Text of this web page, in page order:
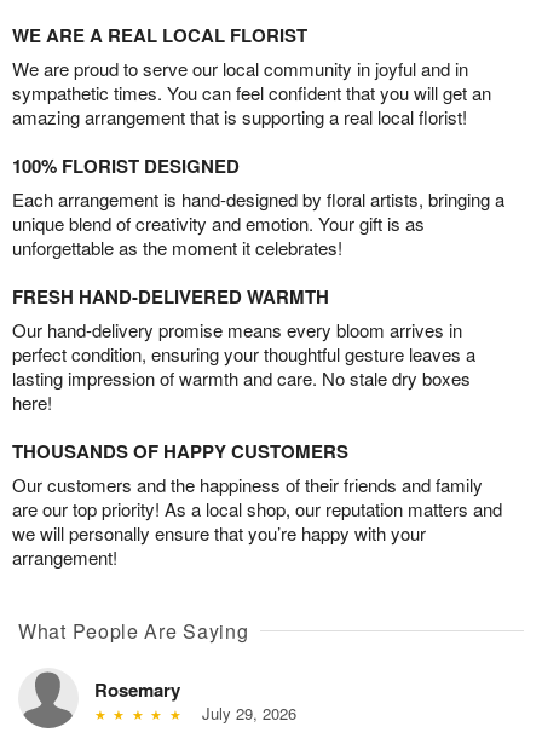
WE ARE A REAL LOCAL FLORIST
We are proud to serve our local community in joyful and in
sympathetic times. You can feel confident that you will get an
amazing arrangement that is supporting a real local florist!
100% FLORIST DESIGNED
Each arrangement is hand-designed by floral artists, bringing a
unique blend of creativity and emotion. Your gift is as
unforgettable as the moment it celebrates!
FRESH HAND-DELIVERED WARMTH
Our hand-delivery promise means every bloom arrives in
perfect condition, ensuring your thoughtful gesture leaves a
lasting impression of warmth and care. No stale dry boxes
here!
THOUSANDS OF HAPPY CUSTOMERS
Our customers and the happiness of their friends and family
are our top priority! As a local shop, our reputation matters and
we will personally ensure that you’re happy with your
arrangement!
What People Are Saying
Rosemary
July 29, 2026